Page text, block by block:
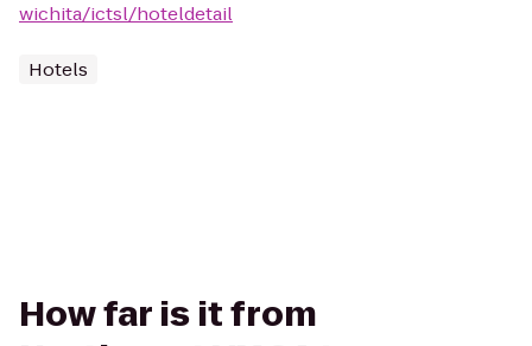
wichita/ictsl/hoteldetail
Hotels
How far is it from